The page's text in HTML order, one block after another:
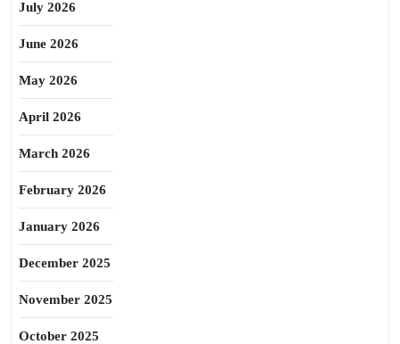
July 2026
June 2026
May 2026
April 2026
March 2026
February 2026
January 2026
December 2025
November 2025
October 2025